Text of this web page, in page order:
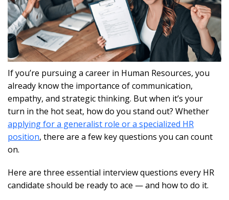
If you’re pursuing a career in Human Resources, you
already know the importance of communication,
empathy, and strategic thinking. But when it’s your
turn in the hot seat, how do you stand out? Whether
applying for a generalist role or a specialized HR
position, there are a few key questions you can count
on.
Here are three essential interview questions every HR
candidate should be ready to ace — and how to do it.